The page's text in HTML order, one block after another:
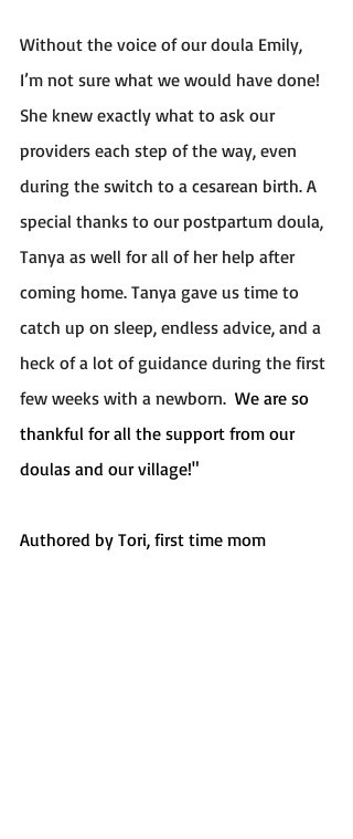
Without the voice of our doula Emily,
I’m not sure what we would have done!
She knew exactly what to ask our
providers each step of the way, even
during the switch to a cesarean birth. A
special thanks to our postpartum doula,
Tanya as well for all of her help after
coming home. Tanya gave us time to
catch up on sleep, endless advice, and a
heck of a lot of guidance during the first
few weeks with a newborn. We are so
thankful for all the support from our
doulas and our village!"
Authored by Tori, first time mom